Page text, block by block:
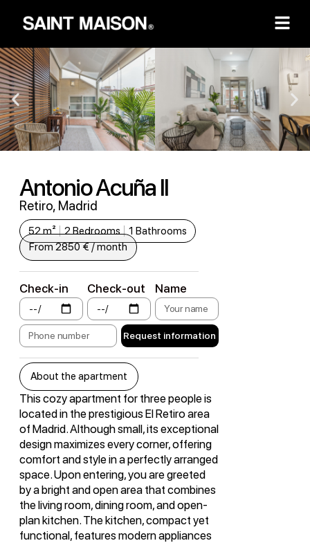
Antonio Acuña II
Retiro, Madrid
52 m² 2 Bedrooms
1 Bathrooms
From 2850 € / month
Check-in Check-out Name
Request information
About the apartment
This cozy apartment for three people is
located in the prestigious El Retiro area
of Madrid. Although small, its exceptional
design maximizes every corner, offering
comfort and style in a perfectly arranged
space. Upon entering, you are greeted
by a bright and open area that combines
the living room, dining room, and open-
plan kitchen. The kitchen, compact yet
functional, features modern appliances